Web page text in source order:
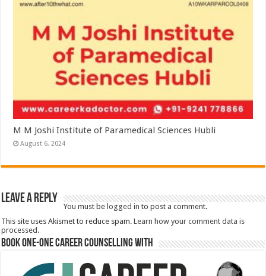
M M Joshi Institute of Paramedical Sciences Hubli
August 6, 2024
Leave a Reply
You must be logged in to post a comment.
This site uses Akismet to reduce spam.Learn how your comment data is
processed.
Book One-One Career Counselling With